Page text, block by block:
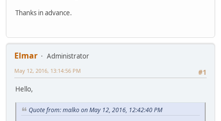
Thanks in advance.
Elmar
Administrator
#1
May 12, 2016, 13:14:56 PM
Hello,
Quote from: malko on May 12, 2016, 12:42:40 PM